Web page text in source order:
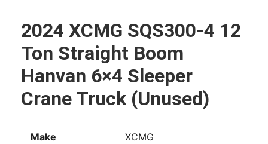
2024 XCMG SQS300-4 12
Ton Straight Boom
Hanvan 6×4 Sleeper
Crane Truck (Unused)
Make XCMG